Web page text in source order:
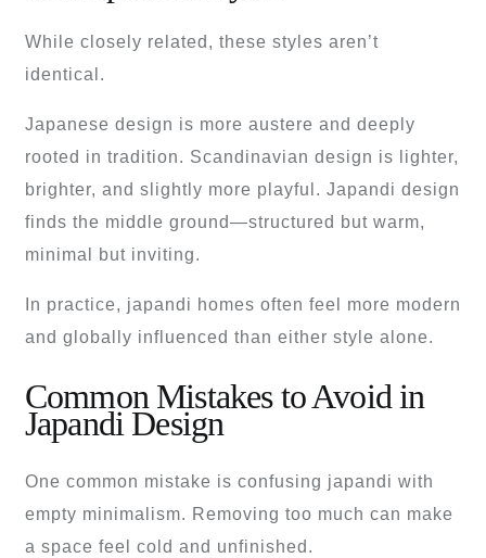
While closely related, these styles aren’t
identical.
Japanese design is more austere and deeply
rooted in tradition. Scandinavian design is lighter,
brighter, and slightly more playful. Japandi design
finds the middle ground—structured but warm,
minimal but inviting.
In practice, japandi homes often feel more modern
and globally influenced than either style alone.
Common Mistakes to Avoid in
Japandi Design
One common mistake is confusing japandi with
empty minimalism. Removing too much can make
a space feel cold and unfinished.